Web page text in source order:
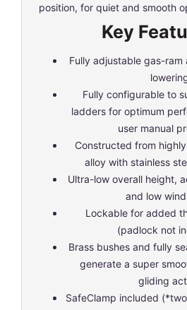
position, for quiet and smooth
Key
Fully adjustable gas-
Fully configurable to
ladders for optimum
user manual
Constructed from
alloy with stainless
Ultra-low overall height,
and low
Lockable for added
(padlock not
Brass bushes and fully
generate a super
gliding
SafeClamp included